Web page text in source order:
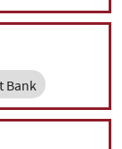
Bank